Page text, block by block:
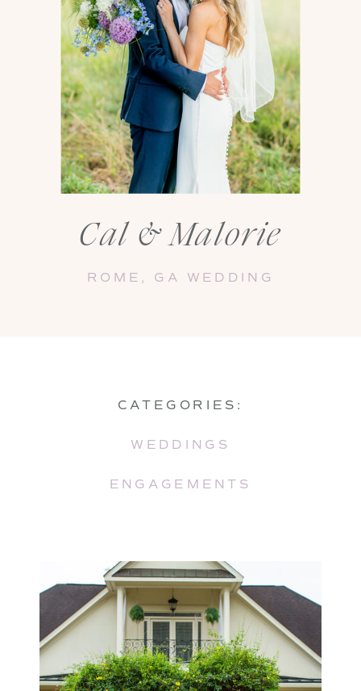
ROME, GA WEDDING
Cal & Malorie
ENGAGEMENTS
WEDDINGS
CATEGORIES: